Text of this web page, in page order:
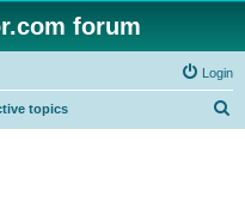
forum
Login
topics